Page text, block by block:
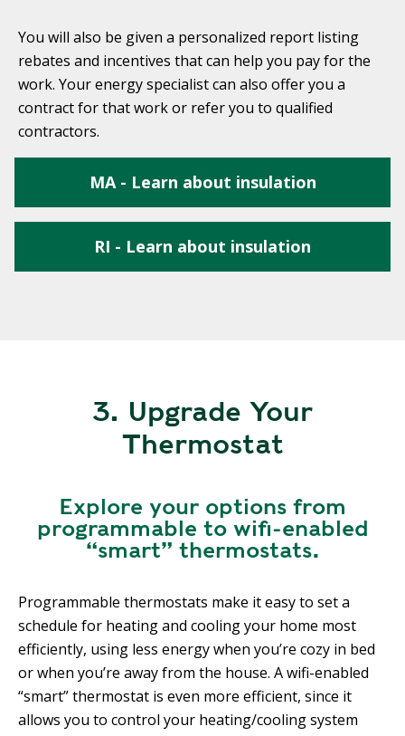
You will also be given a personalized report listing
rebates and incentives that can help you pay for the
work. Your energy specialist can also offer you a
contract for that work or refer you to qualified
contractors.
MA - Learn about insulation
RI - Learn about insulation
3. Upgrade Your
Thermostat
Explore your options from
programmable to wifi-enabled
“smart” thermostats.
Programmable thermostats make it easy to set a
schedule for heating and cooling your home most
efficiently, using less energy when you’re cozy in bed
or when you’re away from the house. A wifi-enabled
“smart” thermostat is even more efficient, since it
allows you to control your heating/cooling system